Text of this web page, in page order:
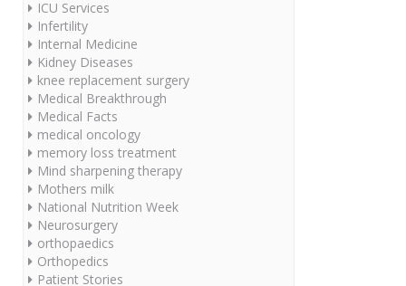
ICU Services
Infertility
Internal Medicine
Kidney Diseases
knee replacement surgery
Medical Breakthrough
Medical Facts
medical oncology
memory loss treatment
Mind sharpening therapy
Mothers milk
National Nutrition Week
Neurosurgery
orthopaedics
Orthopedics
Patient Stories